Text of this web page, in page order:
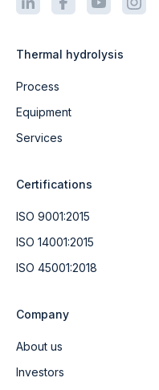
Thermal hydrolysis
Process
Equipment
Services
Certifications
ISO 9001:2015
ISO 14001:2015
ISO 45001:2018
Company
About us
Investors